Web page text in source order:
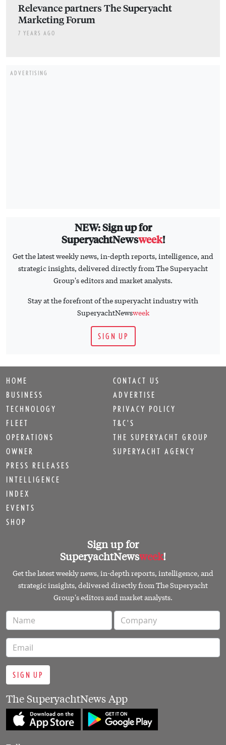
Relevance partners The Superyacht
Marketing Forum
7 YEARS AGO
ADVERTISING
NEW: Sign up for
SuperyachtNewsweek!
Get the latest weekly news, in-depth reports, intelligence, and
strategic insights, delivered directly from The Superyacht
Group's editors and market analysts.
Stay at the forefront of the superyacht industry with
SuperyachtNewsweek
SIGN UP
HOME
BUSINESS
TECHNOLOGY
FLEET
OPERATIONS
OWNER
PRESS RELEASES
INTELLIGENCE
INDEX
EVENTS
SHOP
CONTACT US
ADVERTISE
PRIVACY POLICY
T&C'S
THE SUPERYACHT GROUP
SUPERYACHT AGENCY
Sign up for
SuperyachtNewsweek!
Get the latest weekly news, in-depth reports, intelligence, and
strategic insights, delivered directly from The Superyacht
Group's editors and market analysts.
SIGN UP
The SuperyachtNews App